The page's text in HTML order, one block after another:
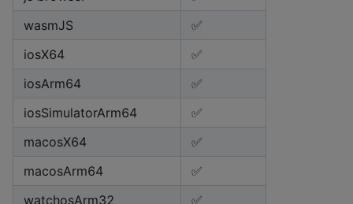
wasmJS
✅
iosX64
✅
iosArm64
✅
iosSimulatorArm64
✅
macosX64
✅
macosArm64
✅
watchosArm32
✅